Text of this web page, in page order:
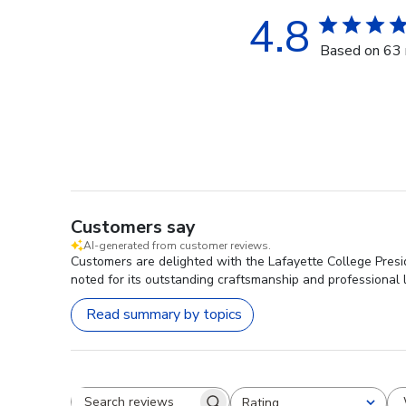
4.8 Based on
Customers say
AI-generated from customer reviews.
Customers are delighted with the Lafayette College
noted for its outstanding craftsmanship and professional
Read summary by topics